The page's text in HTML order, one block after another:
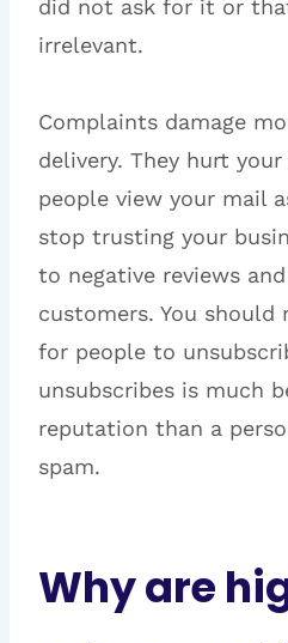
did not ask for it or
irrelevant.
Complaints damage
delivery. They hurt
people view your mail
stop trusting your
to negative reviews
customers. You should
for people to
unsubscribes is much
reputation than a
spam.
Why are